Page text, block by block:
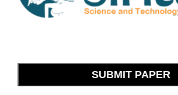
SUBMIT PAPER